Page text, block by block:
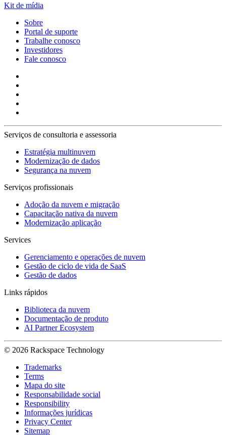
Kit de mídia
Sobre
Portal de suporte
Trabalhe conosco
Investidores
Fale conosco
Serviços de consultoria e assessoria
Estratégia multinuvem
Modernização de dados
Segurança na nuvem
Serviços profissionais
Adoção da nuvem e migração
Capacitação nativa da nuvem
Modernização aplicação
Services
Gerenciamento e operações de nuvem
Gestão de ciclo de vida de SaaS
Gestão de dados
Links rápidos
Biblioteca da nuvem
Documentação de produto
AI Partner Ecosystem
© 2026 Rackspace Technology
Trademarks
Terms
Mapa do site
Responsabilidade social
Responsibility
Informações jurídicas
Privacy Center
Sitemap